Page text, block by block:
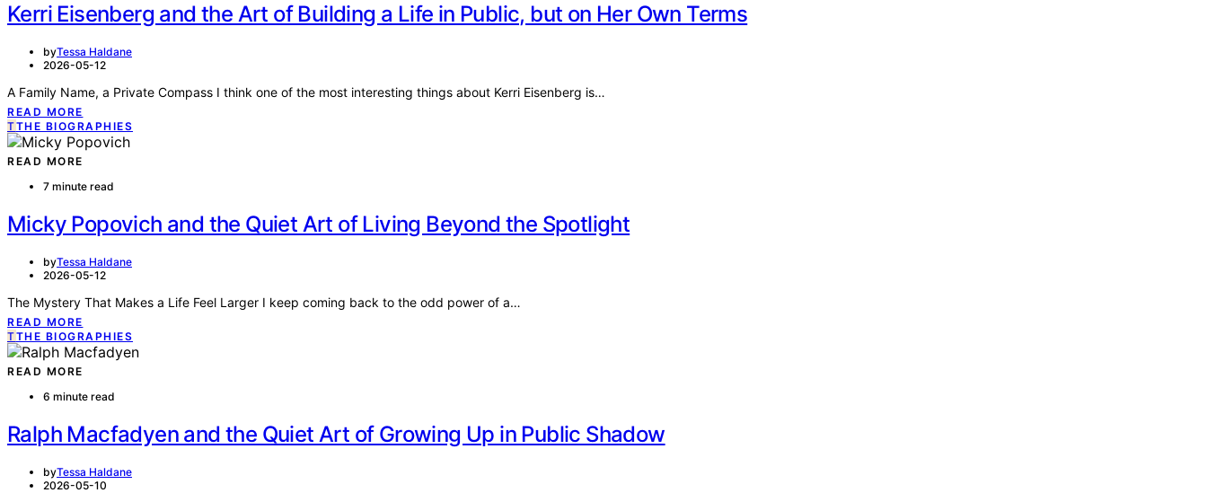
Kerri Eisenberg and the Art of Building a Life in Public, but on Her Own Terms
byTessa Haldane
2026-05-12
A Family Name, a Private Compass I think one of the most interesting things about Kerri Eisenberg is…
READ MORE
TTHE BIOGRAPHIES
READ MORE
7 minute read
Micky Popovich and the Quiet Art of Living Beyond the Spotlight
byTessa Haldane
2026-05-12
The Mystery That Makes a Life Feel Larger I keep coming back to the odd power of a…
READ MORE
TTHE BIOGRAPHIES
READ MORE
6 minute read
Ralph Macfadyen and the Quiet Art of Growing Up in Public Shadow
byTessa Haldane
2026-05-10